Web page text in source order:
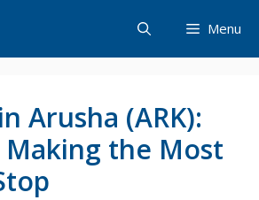
Menu
Arusha (ARK):
the Most